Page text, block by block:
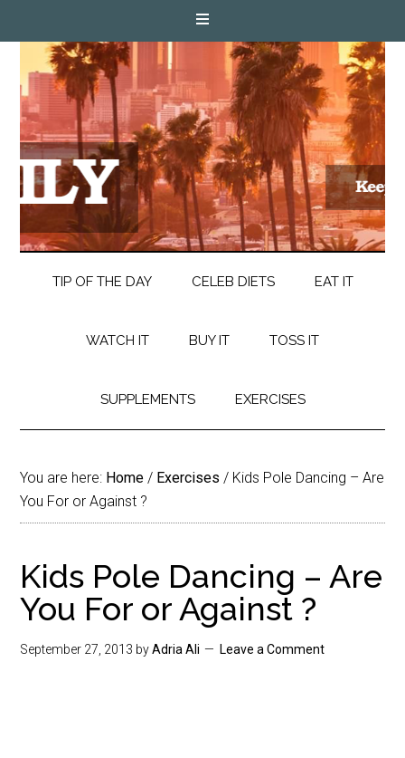
TIP OF THE DAY CELEB DIETS EAT IT
WATCH IT BUY IT TOSS IT
SUPPLEMENTS EXERCISES
You are here: Home / Exercises / Kids Pole Dancing – Are
You For or Against ?
Kids Pole Dancing – Are
You For or Against ?
September 27, 2013 byAdria Ali Leave a Comment